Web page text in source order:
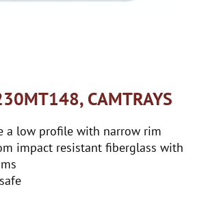
CAMTRAYS
a low profile with narrow rim
impact resistant fiberglass with